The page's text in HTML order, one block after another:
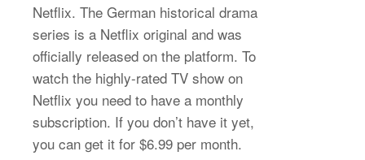
Netflix. The German historical drama
series is a Netflix original and was
officially released on the platform. To
watch the highly-rated TV show on
Netflix you need to have a monthly
subscription. If you don’t have it yet,
you can get it for $6.99 per month.